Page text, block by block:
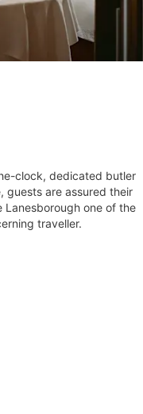
clock, dedicated butler
guests are assured their
Lanesborough one of the
traveller.